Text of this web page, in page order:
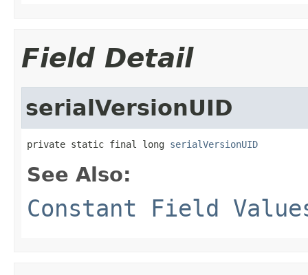
Field Detail
serialVersionUID
private static final long serialVersionUID
See Also:
Constant Field